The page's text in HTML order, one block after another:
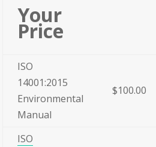
Your
Price
ISO
14001:2015
Environmental
Manual
$100.00
ISO